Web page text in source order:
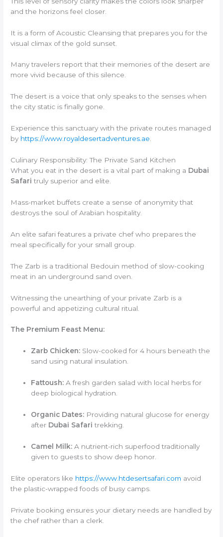
and the horizons feel closer.
It is a form of Acoustic Cleansing that prepares you for the
visual climax of the gold sunset.
Many travelers report that their memories of the desert are
more vivid because of this silence.
The desert is a voice that only speaks to the senses when
the city static is finally gone.
Experience this sanctuary with the private routes managed
by https://www.royaldesertadventures.ae
Culinary Responsibility: The Private Sand Kitchen
What you eat in the desert is a vital part of making a Dubai
Safari truly superior and elite.
Mass-market buffets create a sense of anonymity that
destroys the soul of Arabian hospitality.
An elite safari features a private chef who prepares the
meal specifically for your small group.
The Zarb is a traditional Bedouin method of slow-cooking
meat in an underground sand oven.
Witnessing the unearthing of your private Zarb is a
powerful and appetizing cultural ritual.
The Premium Feast Menu:
Zarb Chicken: Slow-cooked for 4 hours beneath the
sand using natural insulation.
Fattoush: A fresh garden salad with local herbs for
deep biological hydration.
Organic Dates: Providing natural glucose for energy
after Dubai Safari trekking.
Camel Milk: A nutrient-rich superfood traditionally
given to guests to show deep honor.
Elite operators like https://www.htdesertsafari.com avoid
the plastic-wrapped foods of busy camps.
Private booking ensures your dietary needs are handled by
the chef rather than a clerk.